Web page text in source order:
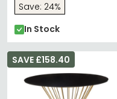
Save: 24%
In Stock
SAVE £158.40